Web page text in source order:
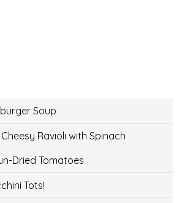
Soup
Ravioli with Spinach
Dried Tomatoes
Tots!